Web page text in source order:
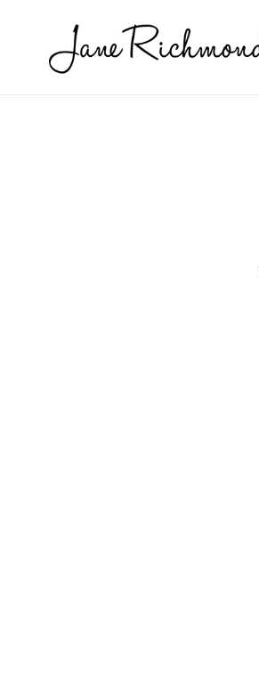
content